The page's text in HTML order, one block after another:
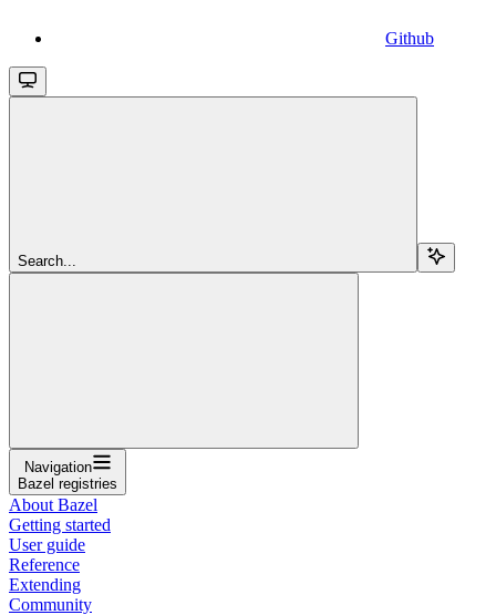
Github
Search...
Navigation
Bazel registries
About Bazel
Getting started
User guide
Reference
Extending
Community